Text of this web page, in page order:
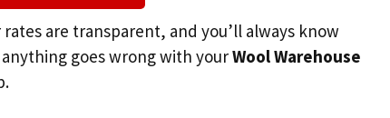
are transparent, and you’ll always know
goes wrong with yourWool Warehouse